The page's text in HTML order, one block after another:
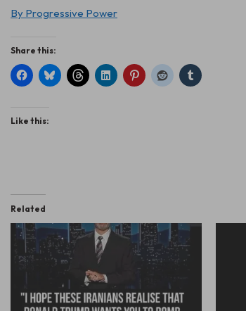
By Progressive Power
Share this:
Like this:
Related